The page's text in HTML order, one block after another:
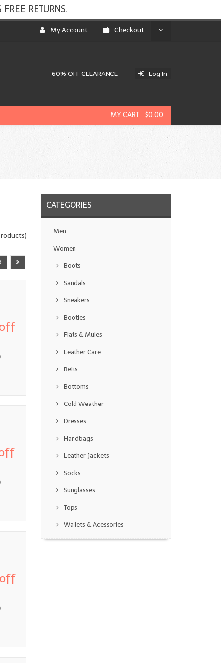
RETURNS.
My Account Checkout
60% OFF CLEARANCE Log In
MY CART $0.00
CATEGORIES
Men
Women
Boots
Sandals
Sneakers
Booties
Flats & Mules
Leather Care
Belts
Bottoms
Cold Weather
Dresses
Handbags
Leather Jackets
Socks
Sunglasses
Tops
Wallets & Acessories